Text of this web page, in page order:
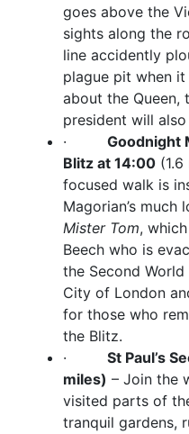
goes above the
sights along the
line accidently
plague pit when
about the Queen,
president will
· Goodnight
Blitz at 14:00
focused walk is
Magorian’s much
Mister Tom,
Beech who is
the Second
City of London
for those who
the Blitz.
· St Paul’s
miles) – Join the
visited parts of
tranquil gardens,